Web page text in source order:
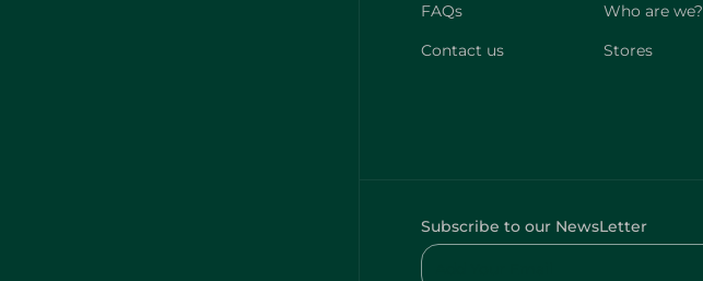
FAQs
Contact us
Who are we?
Stores
Subscribe to our NewsLetter